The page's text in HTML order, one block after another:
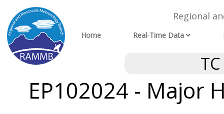
Regional
Home Real-Time Data
EP102024 - Major